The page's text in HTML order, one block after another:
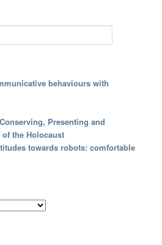
behaviours with
Presenting and
the Holocaust
towards robots: comfortable